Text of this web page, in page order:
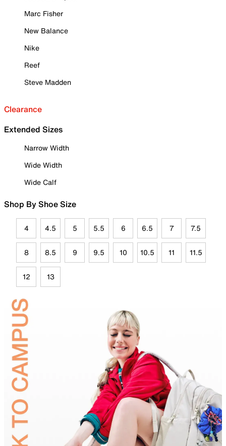
Marc Fisher
New Balance
Nike
Reef
Steve Madden
Clearance
Extended Sizes
Narrow Width
Wide Width
Wide Calf
Shop By Shoe Size
4 4.5 5 5.5 6 6.5 7 7.5
8 8.5 9 9.5 10 10.5 11 11.5
12 13